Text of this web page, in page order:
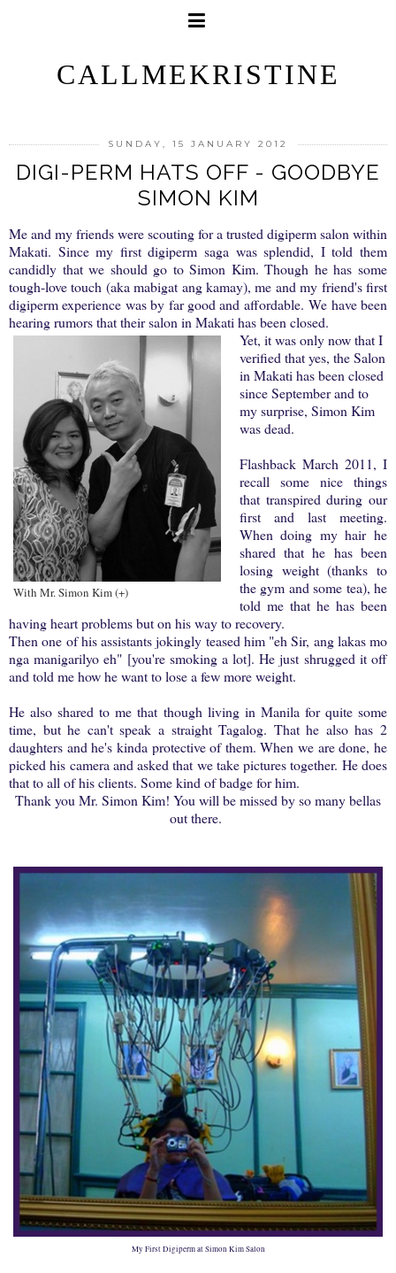
CALLMEKRISTINE
SUNDAY, 15 JANUARY 2012
DIGI-PERM HATS OFF - GOODBYE
SIMON KIM
Me and my friends were scouting for a trusted digiperm salon within
Makati. Since my first digiperm saga was splendid, I told them
candidly that we should go to Simon Kim. Though he has some
tough-love touch (aka mabigat ang kamay), me and my friend's first
digiperm experience was by far good and affordable.We have been
hearing rumors that their salon in Makati has been closed.
With Mr. Simon Kim (+)
Yet, it was only now that I
verified that yes, the Salon
in Makati has been closed
since September and to
my surprise, Simon Kim
was dead.
Flashback March 2011, I
recall some nice things
that transpired during our
first and last meeting.
When doing my hair he
shared that he has been
losing weight (thanks to
the gym and some tea), he
told me that he has been
having heart problems but on his way to recovery.
Then one of his assistants jokingly teased him "eh Sir, ang lakas mo
nga manigarilyo eh" [you're smoking a lot]. He just shrugged it off
and told me how he want to lose a few more weight.
He also shared to me that though living in Manila for quite some
time, but he can't speak a straight Tagalog. That he also has 2
daughters and he's kinda protective of them. When we are done, he
picked his camera and asked that we take pictures together. He does
that to all of his clients. Some kind of badge for him.
Thank you Mr. Simon Kim! You will be missed by so many bellas
out there.
My First Digiperm at Simon Kim Salon